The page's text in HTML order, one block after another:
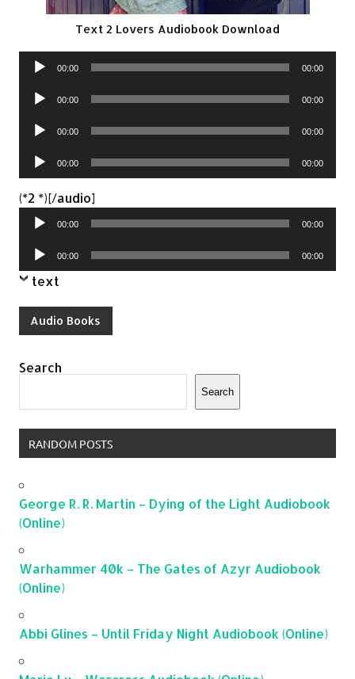
Text 2 Lovers Audiobook Download
Audio
00:00 00:00
Audio
00:00 00:00
Audio
00:00 00:00
Audio
Player
00:00 00:00
(*2 *)[/audio]
Player
00:00 00:00
Audio
Player
00:00 00:00
text
Audio Books
Search
Search
RANDOM POSTS
George R. R. Martin – Dying of the Light Audiobook
(Online)
Warhammer 40k – The Gates of Azyr Audiobook
(Online)
Abbi Glines – Until Friday Night Audiobook (Online)